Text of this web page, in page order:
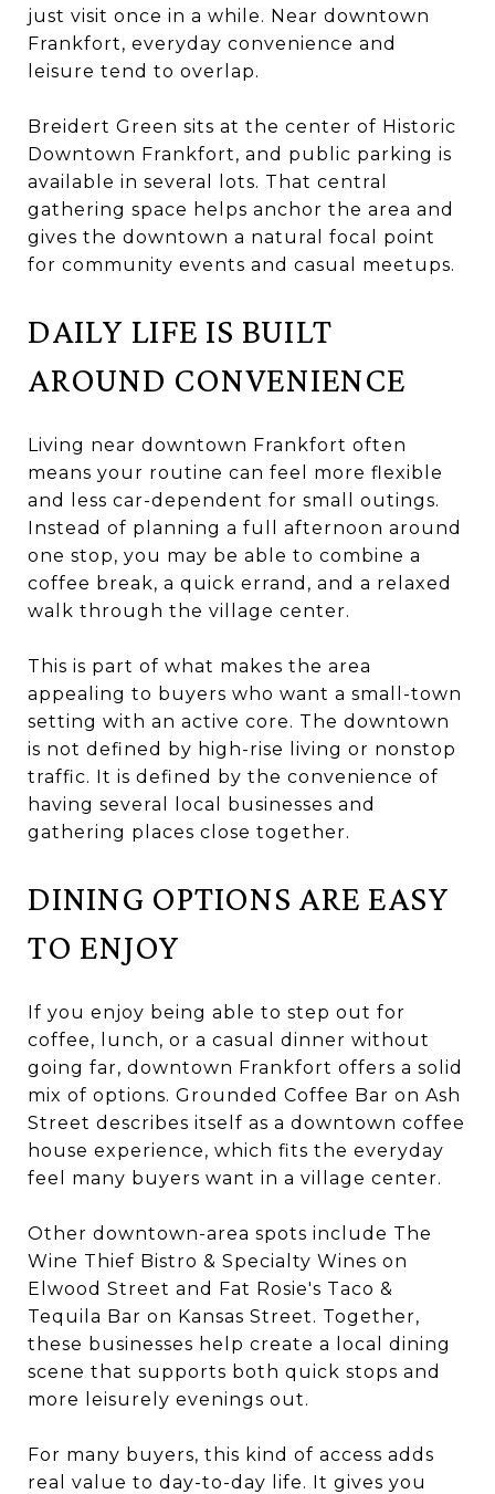
just visit once in a while. Near downtown
Frankfort, everyday convenience and
leisure tend to overlap.
Breidert Green sits at the center of Historic
Downtown Frankfort, and public parking is
available in several lots. That central
gathering space helps anchor the area and
gives the downtown a natural focal point
for community events and casual meetups.
DAILY LIFE IS BUILT
AROUND CONVENIENCE
Living near downtown Frankfort often
means your routine can feel more flexible
and less car-dependent for small outings.
Instead of planning a full afternoon around
one stop, you may be able to combine a
coffee break, a quick errand, and a relaxed
walk through the village center.
This is part of what makes the area
appealing to buyers who want a small-town
setting with an active core. The downtown
is not defined by high-rise living or nonstop
traffic. It is defined by the convenience of
having several local businesses and
gathering places close together.
DINING OPTIONS ARE EASY
TO ENJOY
If you enjoy being able to step out for
coffee, lunch, or a casual dinner without
going far, downtown Frankfort offers a solid
mix of options. Grounded Coffee Bar on Ash
Street describes itself as a downtown coffee
house experience, which fits the everyday
feel many buyers want in a village center.
Other downtown-area spots include The
Wine Thief Bistro & Specialty Wines on
Elwood Street and Fat Rosie's Taco &
Tequila Bar on Kansas Street. Together,
these businesses help create a local dining
scene that supports both quick stops and
more leisurely evenings out.
For many buyers, this kind of access adds
real value to day-to-day life. It gives you